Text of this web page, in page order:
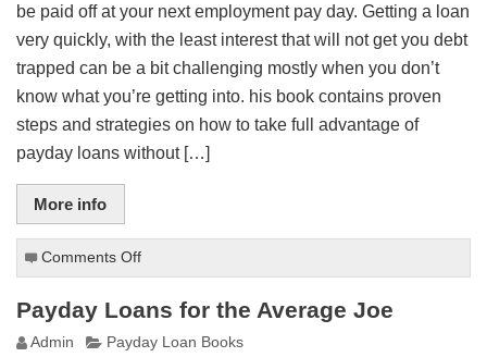
be paid off at your next employment pay day. Getting a loan
very quickly, with the least interest that will not get you debt
trapped can be a bit challenging mostly when you don’t
know what you’re getting into. his book contains proven
steps and strategies on how to take full advantage of
payday loans without […]
More info
Comments Off
Everything
Need
to
Payday Loans for the Average Joe
Admin Payday Loan Books